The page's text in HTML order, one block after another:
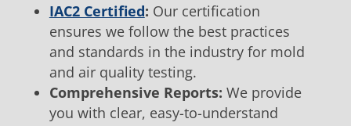
IAC2 Certified: Our certification
ensures we follow the best practices
and standards in the industry for mold
and air quality testing.
Comprehensive Reports: We provide
you with clear, easy-to-understand